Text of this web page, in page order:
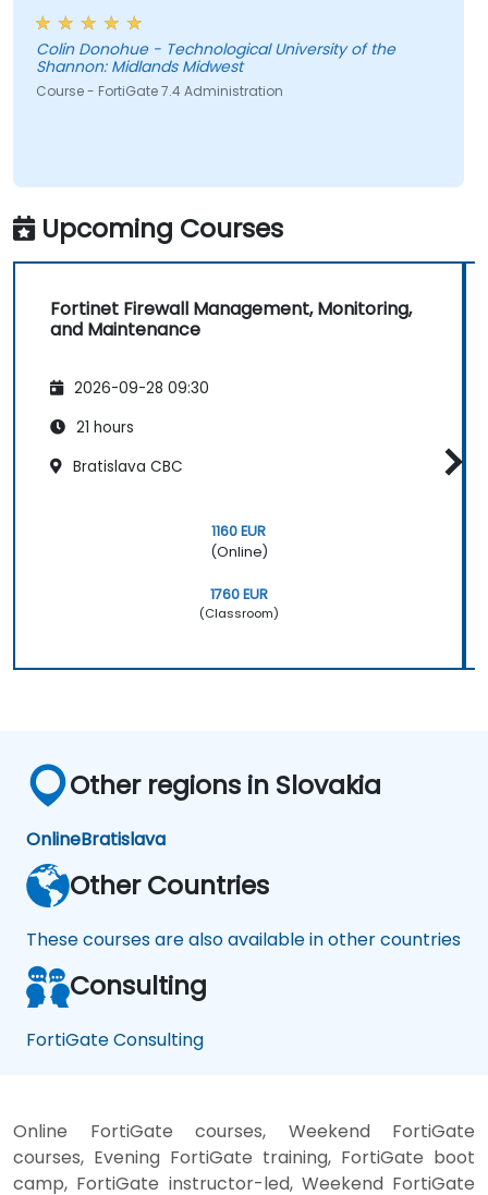
Colin Donohue - Technological University of the
Shannon: Midlands Midwest
Course - FortiGate 7.4 Administration
Upcoming Courses
Fortinet Firewall Management, Monitoring,
and Maintenance
2026-09-28 09:30
21 hours
Bratislava CBC
1160 EUR
(Online)
1760 EUR
(Classroom)
Other regions in Slovakia
OnlineBratislava
Other Countries
These courses are also available in other countries
Consulting
FortiGate Consulting
Online FortiGate courses, Weekend FortiGate
courses, Evening FortiGate training, FortiGate boot
camp, FortiGate instructor-led, Weekend FortiGate